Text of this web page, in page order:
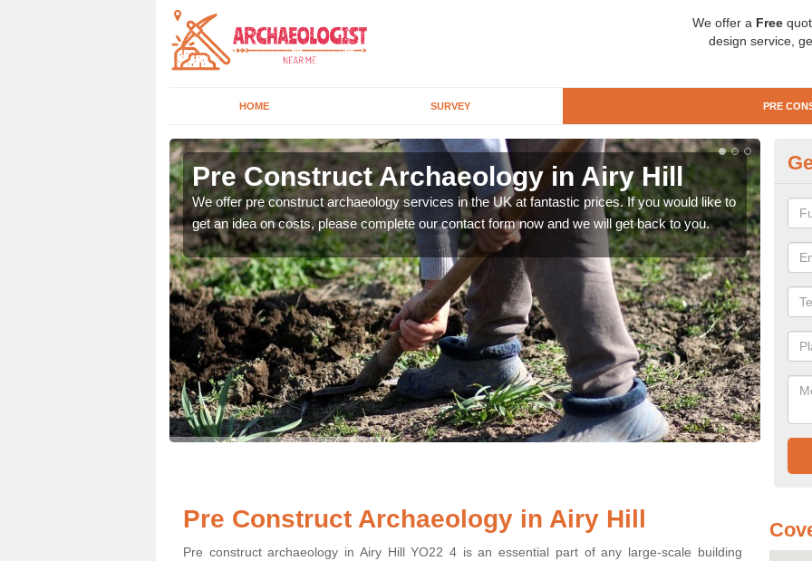
We offer a Free
design service,
HOME SURVEY PRE
Pre Construct Archaeology in Airy Hill
We offer pre construct archaeology services in the UK at fantastic prices. If you would like to
get an idea on costs, please complete our contact form now and we will get back to you.
like
now.
Pre Construct Archaeology in Airy Hill
Pre construct archaeology in Airy Hill YO22 4 is an essential part of any large-scale building